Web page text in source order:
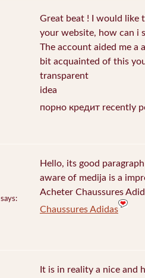
Great beat ! I would like
your website, how can i
The account aided me a
bit acquainted of this
transparent
idea
порно кредит recently
says:
Hello, its good
aware of medija is a
Acheter Chaussures
Chaussures Adidas
It is in reality a nice and